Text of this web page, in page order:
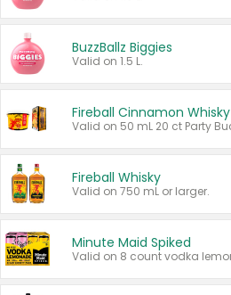
BuzzBallz Biggies
Valid on 1.5 L.
Fireball Cinnamon Whisky
Fireball Whisky
Valid on 750 mL or larger.
Minute Maid Spiked